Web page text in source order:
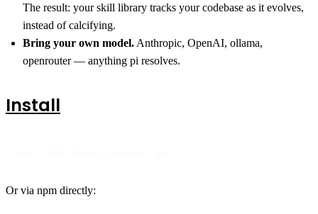
The result: your skill library tracks your codebase as it evolves,
instead of calcifying.
Bring your own model. Anthropic, OpenAI, ollama,
openrouter — anything pi resolves.
Install
Or via npm directly: